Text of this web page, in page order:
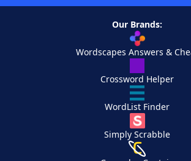
Our Brands:
Wordscapes Answers &
Crossword Helper
WordList Finder
Simply Scrabble